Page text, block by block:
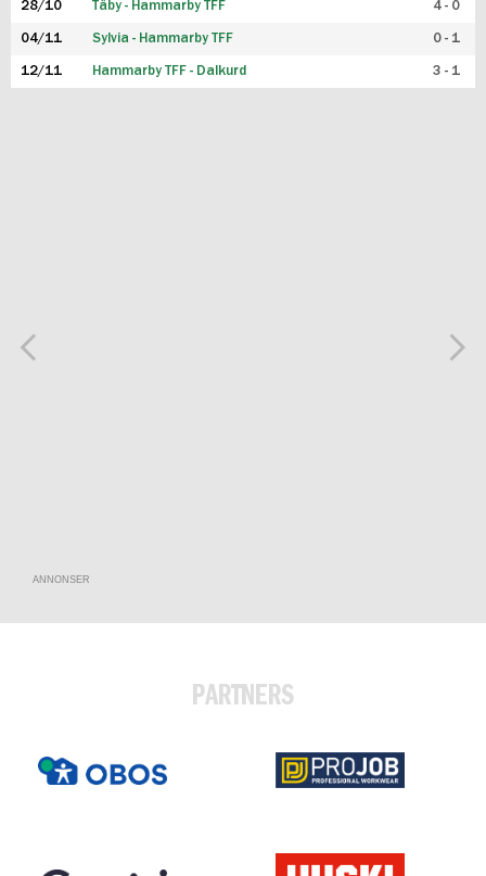
28/10 Täby - Hammarby TFF 4 - 0
04/11 Sylvia - Hammarby TFF 0 - 1
12/11 Hammarby TFF - Dalkurd 3 - 1
ANNONSER
PARTNERS